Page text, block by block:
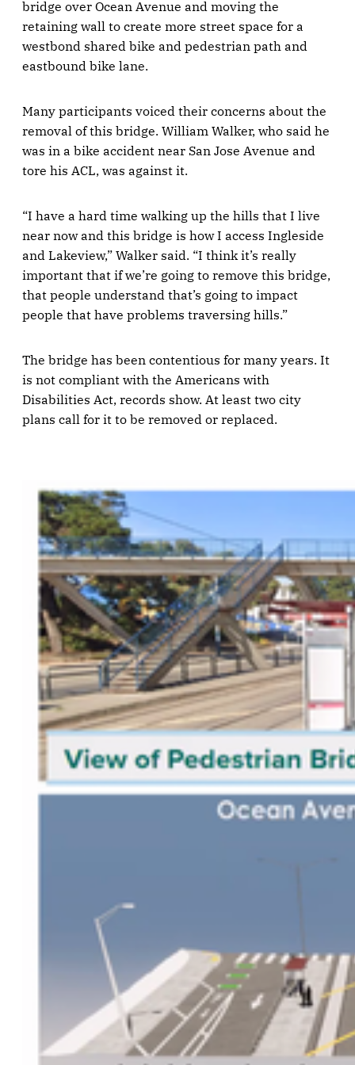
bridge over Ocean Avenue and moving the
retaining wall to create more street space for a
westbond shared bike and pedestrian path and
eastbound bike lane.
Many participants voiced their concerns about the
removal of this bridge. William Walker, who said he
was in a bike accident near San Jose Avenue and
tore his ACL, was against it.
“I have a hard time walking up the hills that I live
near now and this bridge is how I access Ingleside
and Lakeview,” Walker said. “I think it’s really
important that if we’re going to remove this bridge,
that people understand that’s going to impact
people that have problems traversing hills.”
The bridge has been contentious for many years. It
is not compliant with the Americans with
Disabilities Act, records show. At least two city
plans call for it to be removed or replaced.